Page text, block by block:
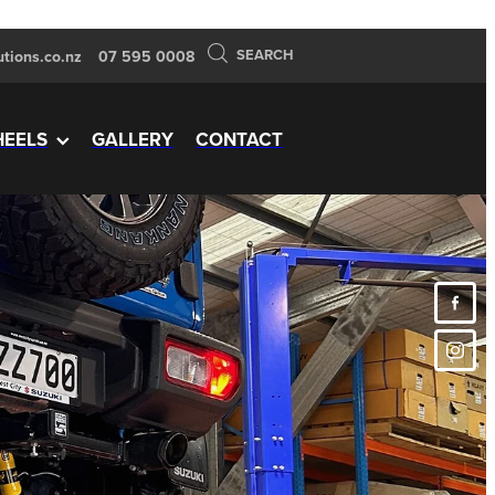
07 595 0008 SEARCH
GALLERY CONTACT